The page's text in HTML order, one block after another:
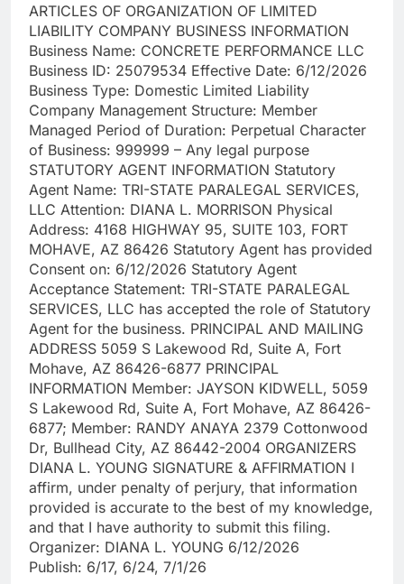
ARTICLES OF ORGANIZATION OF LIMITED
LIABILITY COMPANY BUSINESS INFORMATION
Business Name: CONCRETE PERFORMANCE LLC
Business ID: 25079534 Effective Date: 6/12/2026
Business Type: Domestic Limited Liability
Company Management Structure: Member
Managed Period of Duration: Perpetual Character
of Business: 999999 – Any legal purpose
STATUTORY AGENT INFORMATION Statutory
Agent Name: TRI-STATE PARALEGAL SERVICES,
LLC Attention: DIANA L. MORRISON Physical
Address: 4168 HIGHWAY 95, SUITE 103, FORT
MOHAVE, AZ 86426 Statutory Agent has provided
Consent on: 6/12/2026 Statutory Agent
Acceptance Statement: TRI-STATE PARALEGAL
SERVICES, LLC has accepted the role of Statutory
Agent for the business. PRINCIPAL AND MAILING
ADDRESS 5059 S Lakewood Rd, Suite A, Fort
Mohave, AZ 86426-6877 PRINCIPAL
INFORMATION Member: JAYSON KIDWELL, 5059
S Lakewood Rd, Suite A, Fort Mohave, AZ 86426-
6877; Member: RANDY ANAYA 2379 Cottonwood
Dr, Bullhead City, AZ 86442-2004 ORGANIZERS
DIANA L. YOUNG SIGNATURE & AFFIRMATION I
affirm, under penalty of perjury, that information
provided is accurate to the best of my knowledge,
and that I have authority to submit this filing.
Organizer: DIANA L. YOUNG 6/12/2026
Publish: 6/17, 6/24, 7/1/26